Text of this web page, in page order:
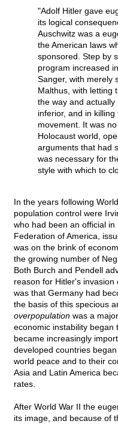
"Adolf Hitler gave
its logical
Auschwitz was a
the American laws
sponsored. Step by
program increased
Sanger, with merely
Malthus, with letting
the way and
inferior, and in
movement. It was
Holocaust world,
arguments that had
was necessary for
style with which to
In the years following
population control were
who had been an official
Federation of America,
was on the brink of
the growing number of
Both Burch and Pendell
reason for Hitler's
was that Germany had
the basis of this specious
overpopulation was a
economic instability began
became increasingly
developed countries
world peace and to their
Asia and Latin America
rates.
After World War II the
its image, and because of